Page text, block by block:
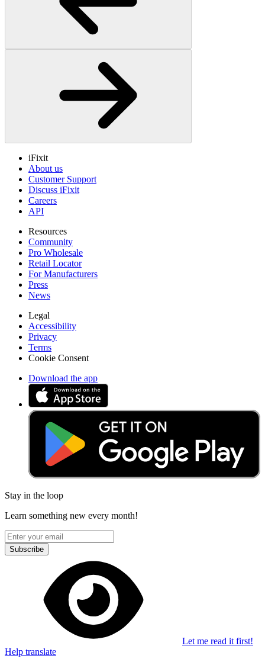
iFixit
About us
Customer Support
Discuss iFixit
Careers
API
Resources
Community
Pro Wholesale
Retail Locator
For Manufacturers
Press
News
Legal
Accessibility
Privacy
Terms
Cookie Consent
Download the app
Stay in the loop
Learn something new every month!
Subscribe
Let me read it first!
Help translate